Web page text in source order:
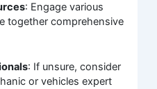
: Engage various
together comprehensive
: If unsure, consider
or vehicles expert